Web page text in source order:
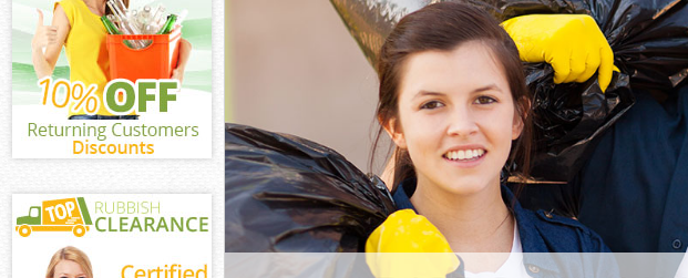
London
Kitchen Bathroom Waste Disposal United
Blackfriars City of London
Sofa Bed Removal Disposal United Kingdom
Blackfriars City of London
Bulky Waste Collection United Kingdom
City of London
Rubbish Clearance United Kingdom
of London
Waste Disposal United Kingdom Blackfriars City